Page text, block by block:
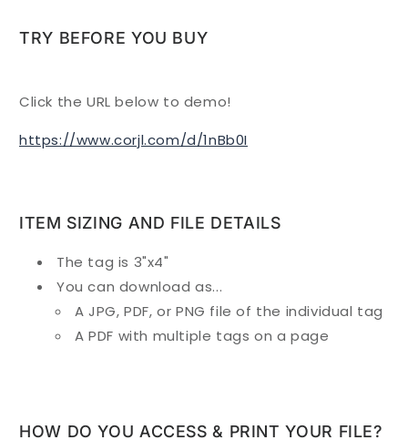
TRY BEFORE YOU BUY
Click the URL below to demo!
https://www.corjl.com/d/1nBb0I
ITEM SIZING AND FILE DETAILS
The tag is 3"x4"
You can download as...
A JPG, PDF, or PNG file of the individual tag
A PDF with multiple tags on a page
HOW DO YOU ACCESS & PRINT YOUR FILE?